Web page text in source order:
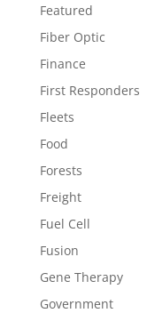
Featured
Fiber Optic
Finance
First Responders
Fleets
Food
Forests
Freight
Fuel Cell
Fusion
Gene Therapy
Government